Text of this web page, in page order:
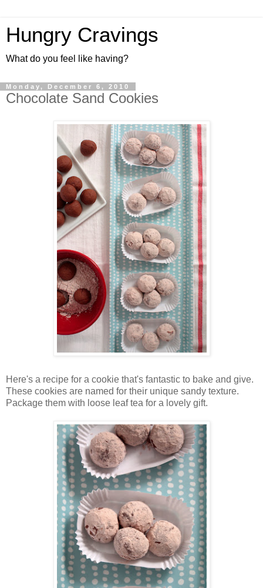
Hungry Cravings
What do you feel like having?
Monday, December 6, 2010
Chocolate Sand Cookies
Here's a recipe for a cookie that's fantastic to bake and give.
These cookies are named for their unique sandy texture.
Package them with loose leaf tea for a lovely gift.